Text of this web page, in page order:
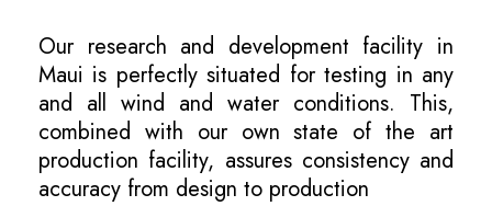
Our research and development facility in
Maui is perfectly situated for testing in any
and all wind and water conditions. This,
combined with our own state of the art
production facility, assures consistency and
accuracy from design to production